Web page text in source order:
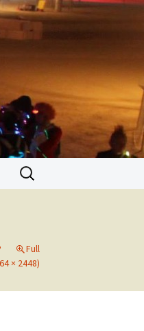
Search
for:
Full
× 2448)